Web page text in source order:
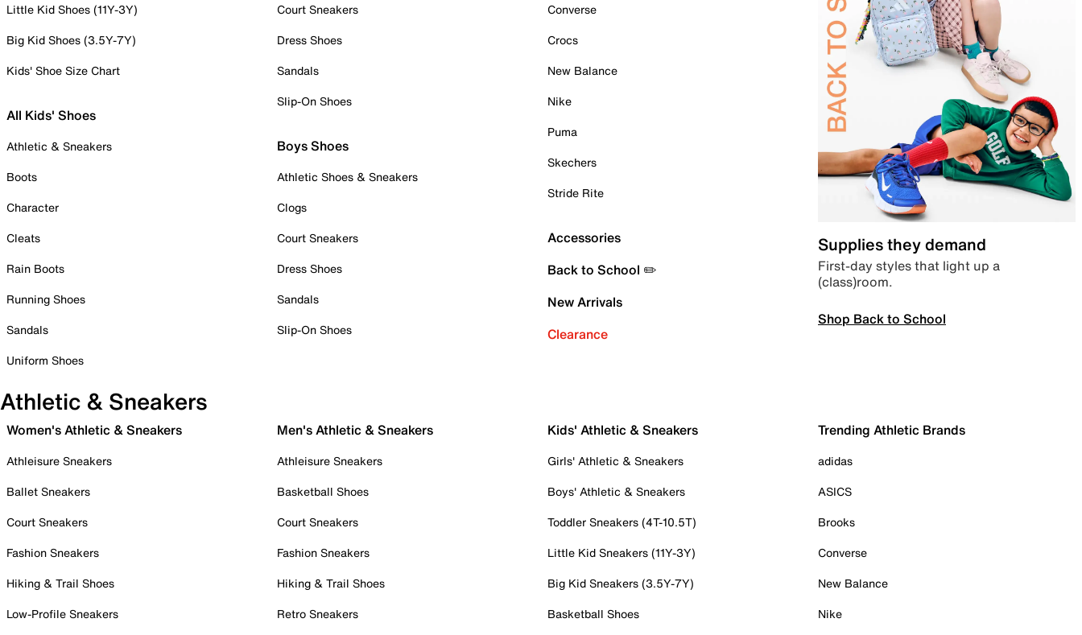
Little Kid Shoes (11Y-3Y)
Big Kid Shoes (3.5Y-7Y)
Kids' Shoe Size Chart
All Kids' Shoes
Athletic & Sneakers
Boots
Character
Cleats
Rain Boots
Running Shoes
Sandals
Uniform Shoes
Court Sneakers
Dress Shoes
Sandals
Slip-On Shoes
Boys Shoes
Athletic Shoes & Sneakers
Clogs
Court Sneakers
Dress Shoes
Sandals
Slip-On Shoes
Converse
Crocs
New Balance
Nike
Puma
Skechers
Stride Rite
Accessories
Back to School ✏️
New Arrivals
Clearance
Supplies they demand
First-day styles that light up a
(class)room.
Shop Back to School
Athletic & Sneakers
Women's Athletic & Sneakers
Athleisure Sneakers
Ballet Sneakers
Court Sneakers
Fashion Sneakers
Hiking & Trail Shoes
Low-Profile Sneakers
Men's Athletic & Sneakers
Athleisure Sneakers
Basketball Shoes
Court Sneakers
Fashion Sneakers
Hiking & Trail Shoes
Retro Sneakers
Kids' Athletic & Sneakers
Girls' Athletic & Sneakers
Boys' Athletic & Sneakers
Toddler Sneakers (4T-10.5T)
Little Kid Sneakers (11Y-3Y)
Big Kid Sneakers (3.5Y-7Y)
Basketball Shoes
Trending Athletic Brands
adidas
ASICS
Brooks
Converse
New Balance
Nike